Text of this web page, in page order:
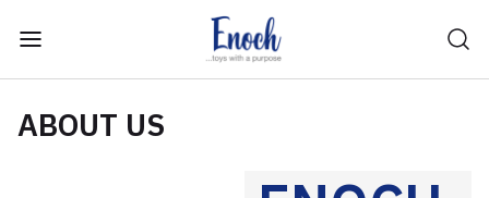
ABOUT US